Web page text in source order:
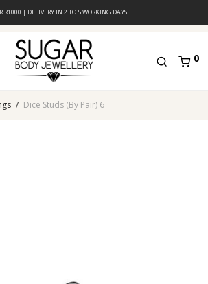
R1000 | DELIVERY IN 2 TO 5 WORKING DAYS
0
/ Dice Studs (By Pair) 6